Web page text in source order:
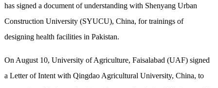
has signed a document of understanding with Shenyang Urban
Construction University (SYUCU), China, for trainings of
designing health facilities in Pakistan.
On August 10, University of Agriculture, Faisalabad (UAF) signed
a Letter of Intent with Qingdao Agricultural University, China, to